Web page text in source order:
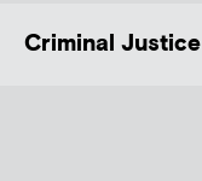
Criminal Justice